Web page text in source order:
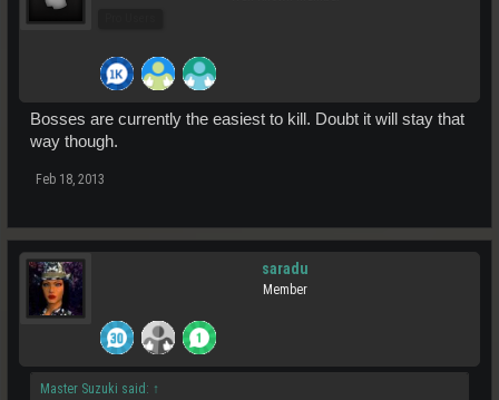
Bosses are currently the easiest to kill. Doubt it will stay that
way though.
Feb 18, 2013
saradu
Member
Master Suzuki said: ↑